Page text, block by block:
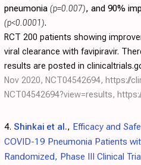
pneumonia (p=0.007), and 90%
(p<0.0001).
RCT 200 patients showing
viral clearance with favipiravir.
results are posted in
Nov 2020, NCT04542694, https://
NCT04542694?view=results,
4. Shinkai et al., Efficacy and
COVID-19 Pneumonia Patients
Randomized, Phase III Clinical